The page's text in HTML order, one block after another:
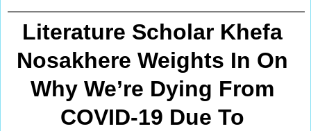
Literature Scholar Khefa
Why We’re Dying From
COVID-19 Due To